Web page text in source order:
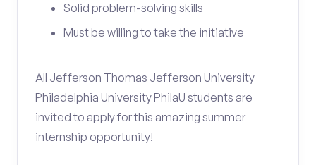
Solid problem-solving skills
Must be willing to take the initiative
All Jefferson Thomas Jefferson University
Philadelphia University PhilaU students are
invited to apply for this amazing summer
internship opportunity!